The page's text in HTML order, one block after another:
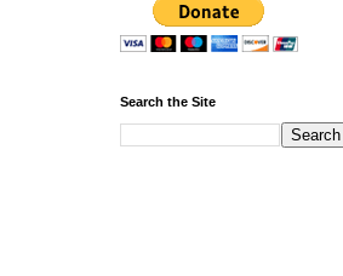
Search the Site